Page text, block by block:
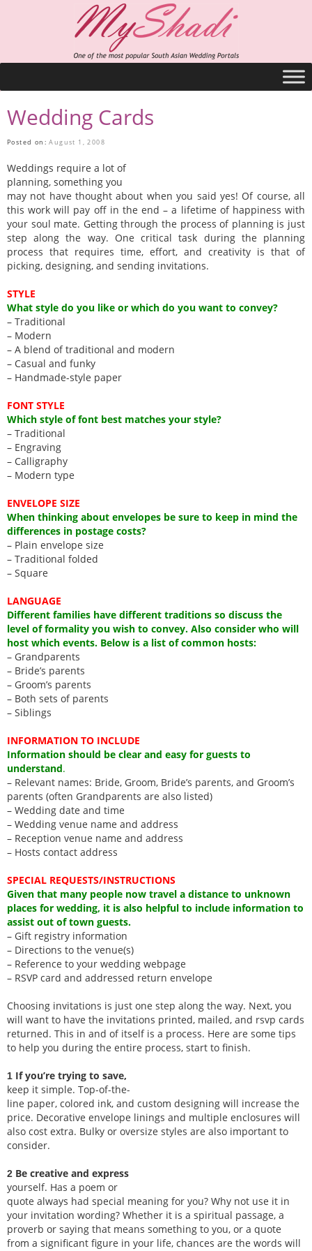
Wedding Cards
Posted on:August 1, 2008
Weddings require a lot of
planning, something you
may not have thought about when you said yes! Of course, all
this work will pay off in the end – a lifetime of happiness with
your soul mate. Getting through the process of planning is just
step along the way. One critical task during the planning
process that requires time, effort, and creativity is that of
picking, designing, and sending invitations.
STYLE
What style do you like or which do you want to convey?
– Traditional
– Modern
– A blend of traditional and modern
– Casual and funky
– Handmade-style paper
FONT STYLE
Which style of font best matches your style?
– Traditional
– Engraving
– Calligraphy
– Modern type
ENVELOPE SIZE
When thinking about envelopes be sure to keep in mind the
differences in postage costs?
– Plain envelope size
– Traditional folded
– Square
LANGUAGE
Different families have different traditions so discuss the
level of formality you wish to convey. Also consider who will
host which events. Below is a list of common hosts:
– Grandparents
– Bride’s parents
– Groom’s parents
– Both sets of parents
– Siblings
INFORMATION TO INCLUDE
Information should be clear and easy for guests to
understand.
– Relevant names: Bride, Groom, Bride’s parents, and Groom’s
parents (often Grandparents are also listed)
– Wedding date and time
– Wedding venue name and address
– Reception venue name and address
– Hosts contact address
SPECIAL REQUESTS/INSTRUCTIONS
Given that many people now travel a distance to unknown
places for wedding, it is also helpful to include information to
assist out of town guests.
– Gift registry information
– Directions to the venue(s)
– Reference to your wedding webpage
– RSVP card and addressed return envelope
Choosing invitations is just one step along the way. Next, you
will want to have the invitations printed, mailed, and rsvp cards
returned. This in and of itself is a process. Here are some tips
to help you during the entire process, start to finish.
1 If you’re trying to save,
keep it simple. Top-of-the-
line paper, colored ink, and custom designing will increase the
price. Decorative envelope linings and multiple enclosures will
also cost extra. Bulky or oversize styles are also important to
consider.
2 Be creative and express
yourself. Has a poem or
quote always had special meaning for you? Why not use it in
your invitation wording? Whether it is a spiritual passage, a
proverb or saying that means something to you, or a quote
from a significant figure in your life, chances are the words will